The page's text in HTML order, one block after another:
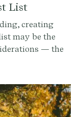
List
creating
may be the
— the
have to invite
they invited
one central